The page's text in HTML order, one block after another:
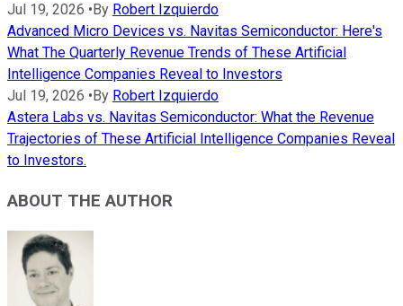
Jul 19, 2026 • By Robert Izquierdo
Advanced Micro Devices vs. Navitas Semiconductor: Here's
What The Quarterly Revenue Trends of These Artificial
Intelligence Companies Reveal to Investors
Jul 19, 2026 • By Robert Izquierdo
Astera Labs vs. Navitas Semiconductor: What the Revenue
Trajectories of These Artificial Intelligence Companies Reveal
to Investors.
ABOUT THE AUTHOR